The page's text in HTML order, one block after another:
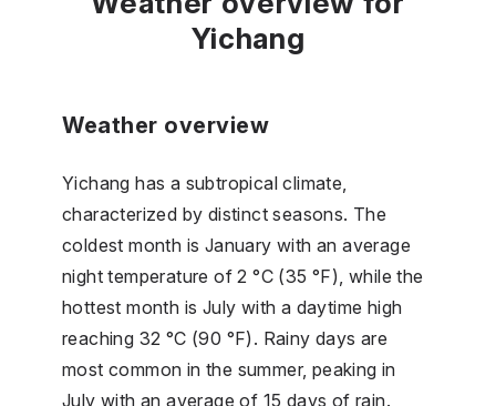
Yichang
Weather overview
Yichang has a subtropical climate,
characterized by distinct seasons. The
coldest month is January with an average
night temperature of 2 °C (35 °F), while the
hottest month is July with a daytime high
reaching 32 °C (90 °F). Rainy days are
most common in the summer, peaking in
July with an average of 15 days of rain.